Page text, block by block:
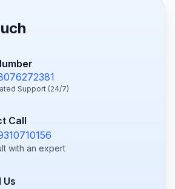
Support (24/7)
Call
with an expert
Us